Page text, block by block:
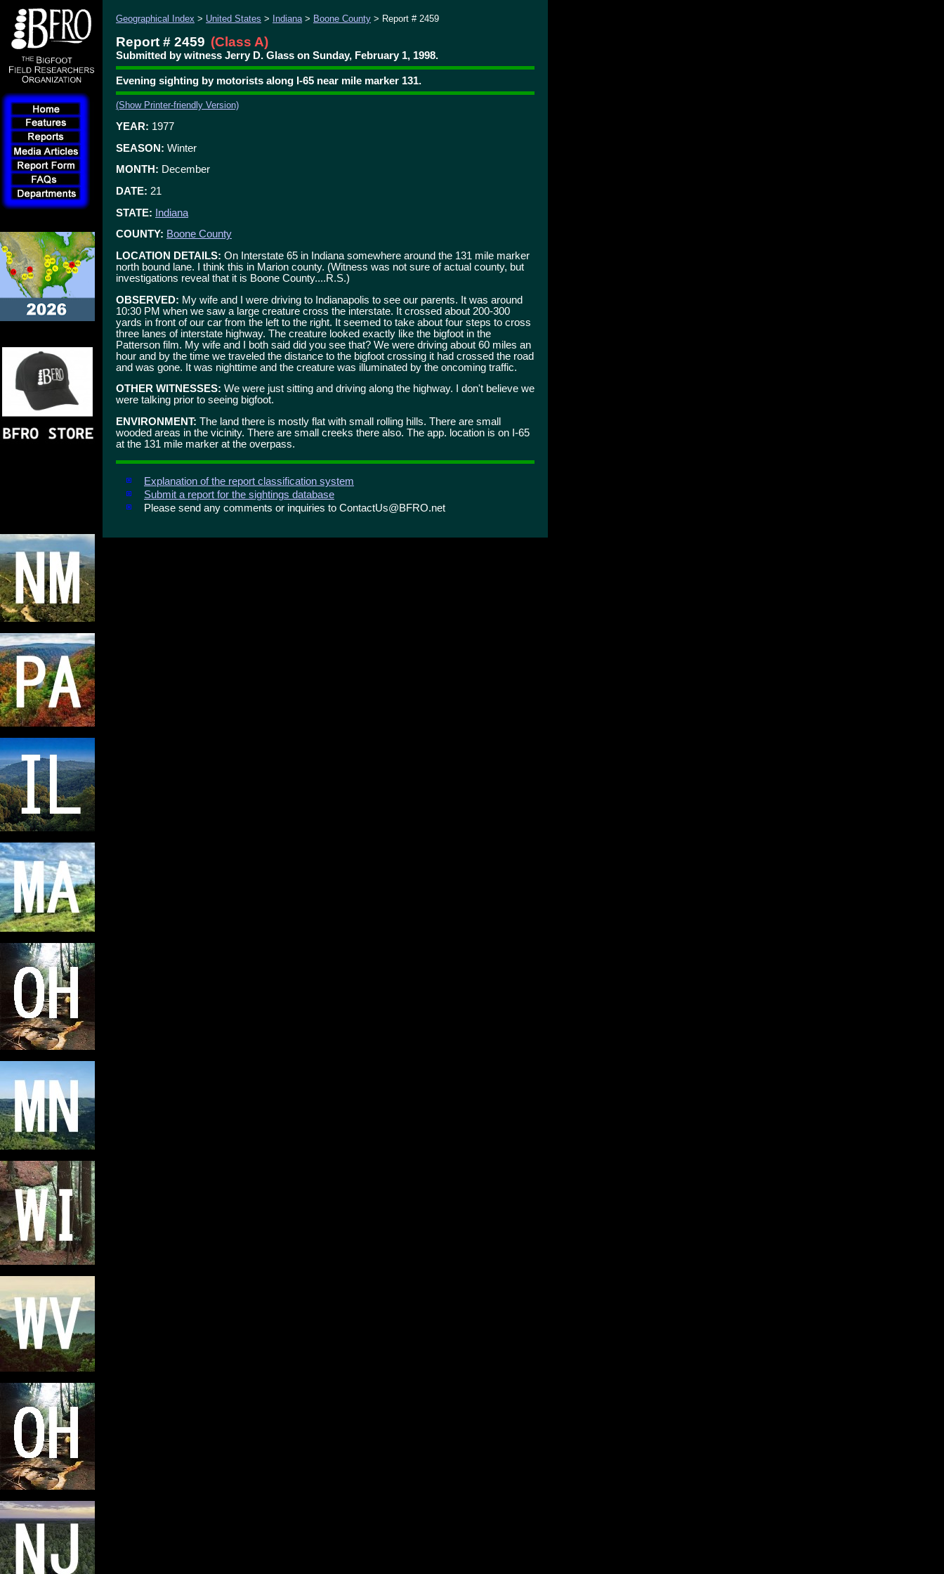
Geographical Index > United States > Indiana> Boone County > Report # 2459
Report # 2459 (Class A)
Submitted by witness Jerry D. Glass on Sunday, February 1, 1998.
Evening sighting by motorists along I-65 near mile marker 131.
(Show Printer-friendly Version)
YEAR: 1977
SEASON: Winter
MONTH: December
DATE: 21
STATE: Indiana
COUNTY: Boone County
LOCATION DETAILS: On Interstate 65 in Indiana somewhere around the 131 mile marker
north bound lane. I think this in Marion county. (Witness was not sure of actual county, but
investigations reveal that it is Boone County....R.S.)
OBSERVED: My wife and I were driving to Indianapolis to see our parents. It was around
10:30 PM when we saw a large creature cross the interstate. It crossed about 200-300
yards in front of our car from the left to the right. It seemed to take about four steps to cross
three lanes of interstate highway. The creature looked exactly like the bigfoot in the
Patterson film. My wife and I both said did you see that? We were driving about 60 miles an
hour and by the time we traveled the distance to the bigfoot crossing it had crossed the road
and was gone. It was nighttime and the creature was illuminated by the oncoming traffic.
OTHER WITNESSES: We were just sitting and driving along the highway. I don't believe we
were talking prior to seeing bigfoot.
ENVIRONMENT: The land there is mostly flat with small rolling hills. There are small
wooded areas in the vicinity. There are small creeks there also. The app. location is on I-65
at the 131 mile marker at the overpass.
Explanation of the report classification system
Submit a report for the sightings database
Please send any comments or inquiries to ContactUs@BFRO.net